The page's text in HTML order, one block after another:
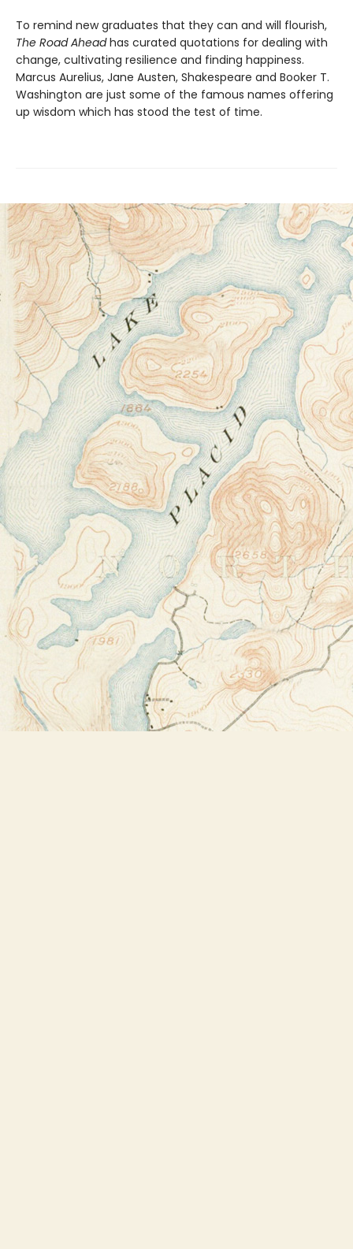
To remind new graduates that they can and will flourish,
The Road Aheadhas curated quotations for dealing with
change, cultivating resilience and finding happiness.
Marcus Aurelius, Jane Austen, Shakespeare and Booker T.
Washington are just some of the famous names offering
up wisdom which has stood the test of time.